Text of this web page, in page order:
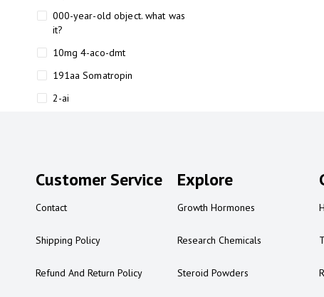
000-year-old object. what was
it?
10mg 4-aco-dmt
191aa Somatropin
2-ai
2-ai experience
2-ai in Australia
2-ai powder
2-ai review
Customer Service
Contact
Shipping Policy
Refund And Return Policy
Explore
Growth Hormones
Research Chemicals
Steroid Powders